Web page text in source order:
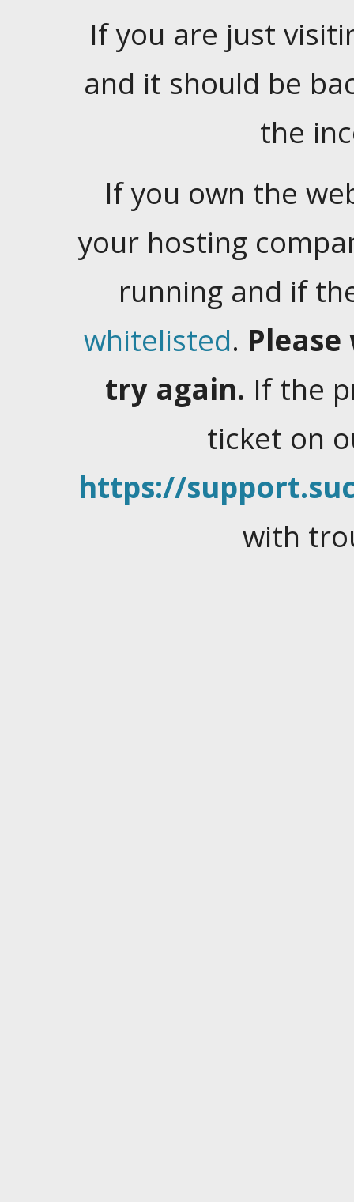
If you are just
and it should be
the
If you own the
your hosting
running and if
whitelisted.
try again. If the
ticket on
https://
with